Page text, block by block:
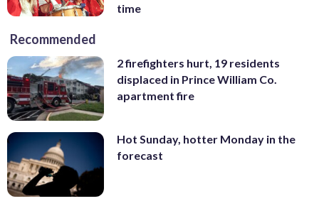
time
Recommended
2 firefighters hurt, 19 residents
displaced in Prince William Co.
apartment fire
Hot Sunday, hotter Monday in the
forecast